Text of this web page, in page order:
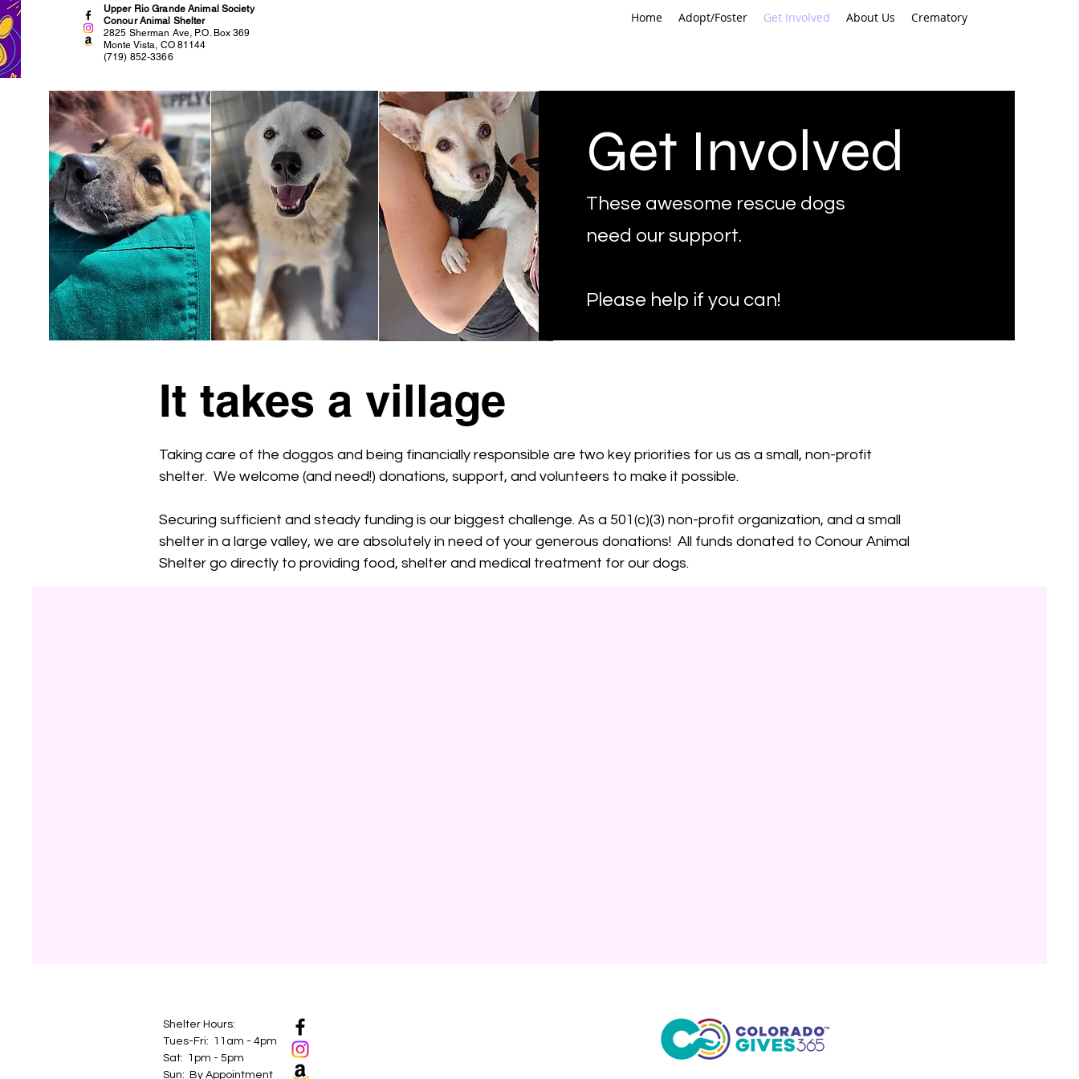
Upper Rio Grande Animal Society
Conour Animal Shelter
2825 Sherman Ave, P.O. Box 369
Monte Vista, CO 81144
(719) 852-3366
Home Adopt/Foster Get Involved About Us Crematory
Get Involved
These awesome rescue dogs
need our support.
Please help if you can!
It takes a village
Taking care of the doggos and being financially responsible are two key priorities for us as a small, non-profit
shelter. We welcome (and need!) donations, support, and volunteers to make it possible.
Securing sufficient and steady funding is our biggest challenge. As a 501(c)(3) non-profit organization, and a small
shelter in a large valley, we are absolutely in need of your generous donations! All funds donated to Conour Animal
Shelter go directly to providing food, shelter and medical treatment for our dogs.
Shelter Hours:
Tues-Fri: 11am - 4pm
Sat: 1pm - 5pm
Sun: By Appointment